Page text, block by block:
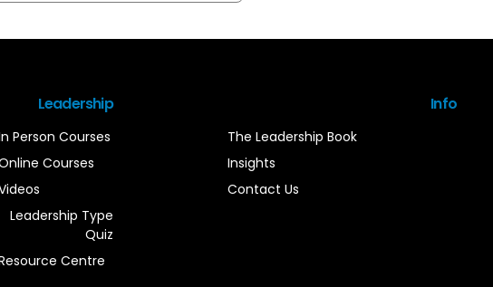
Info
The Leadership Book
Insights
Contact Us
Leadership
Person Courses
Courses
Leadership Type
Quiz
Centre